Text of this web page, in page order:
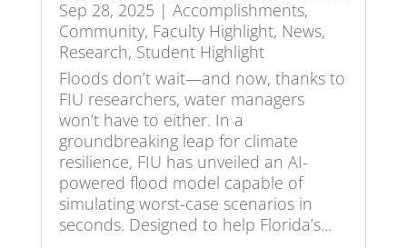
Sep 28, 2025 | Accomplishments,
Community, Faculty Highlight, News,
Research, Student Highlight
Floods don’t wait—and now, thanks to
FIU researchers, water managers
won’t have to either. In a
groundbreaking leap for climate
resilience, FIU has unveiled an AI-
powered flood model capable of
simulating worst-case scenarios in
seconds. Designed to help Florida’s...